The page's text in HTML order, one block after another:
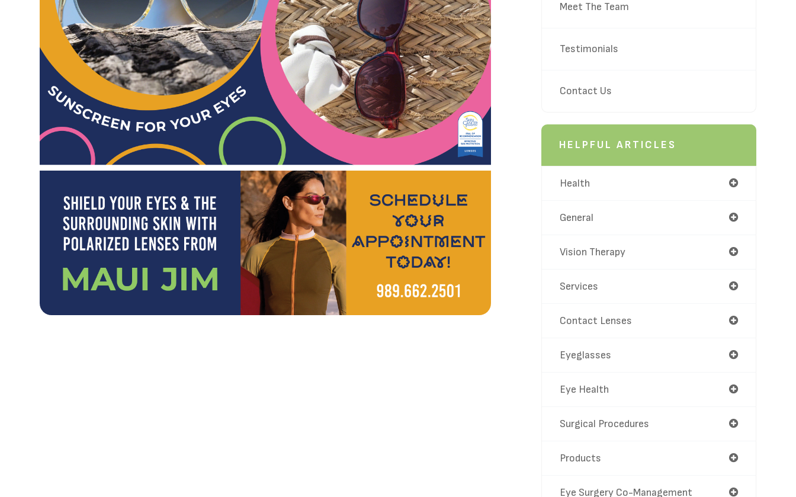
Meet The Team
Testimonials
Contact Us
HELPFUL ARTICLES
Health
General
Vision Therapy
Services
Contact Lenses
Eyeglasses
Eye Health
Surgical Procedures
Products
Eye Surgery Co-Management